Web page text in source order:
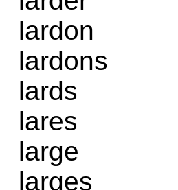
lardon
lardons
lards
lares
large
larges